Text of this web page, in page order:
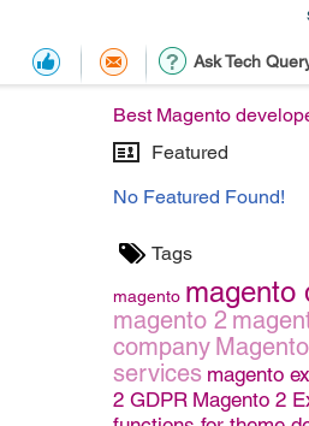
Ask Tech
Best Magento
Featured
No Featured Found!
Tags
magento magento
magento 2
company
services magento
2 GDPR Magento 2